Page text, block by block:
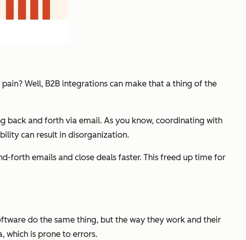
Well, B2B integrations can make that a thing of the
back and forth via email. As you know, coordinating with
can result in disorganization.
forth emails and close deals faster. This freed up time for
do the same thing, but the way they work and their
which is prone to errors.